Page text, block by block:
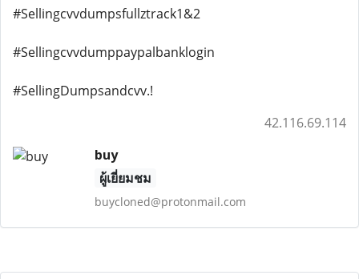
#Sellingcvvdumpsfullztrack1&2
#Sellingcvvdumppaypalbanklogin
#SellingDumpsandcvv.!
42.116.69.114
buy
ผู้เยี่ยมชม
buycloned@protonmail.com